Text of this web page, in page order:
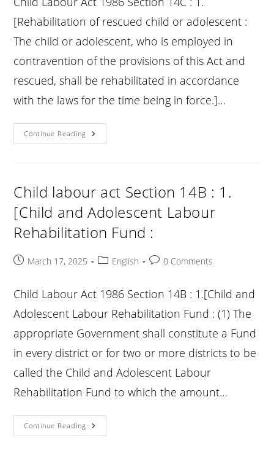
[Rehabilitation of rescued child or adolescent :
The child or adolescent, who is employed in
contravention of the provisions of this Act and
rescued, shall be rehabilitated in accordance
with the laws for the time being in force.]…
Continue Reading Child
Labour
[Rehabilitation
Rescued
Child
Or
Adolescent
Child labour act Section 14B : 1.
[Child and Adolescent Labour
Rehabilitation Fund :
PostMarch 17, 2025
PostEnglish
Post0 Comments
Child Labour Act 1986 Section 14B : 1.[Child and
Adolescent Labour Rehabilitation Fund : (1) The
appropriate Government shall constitute a Fund
in every district or for two or more districts to be
called the Child and Adolescent Labour
Rehabilitation Fund to which the amount…
Continue Reading Child
Labour